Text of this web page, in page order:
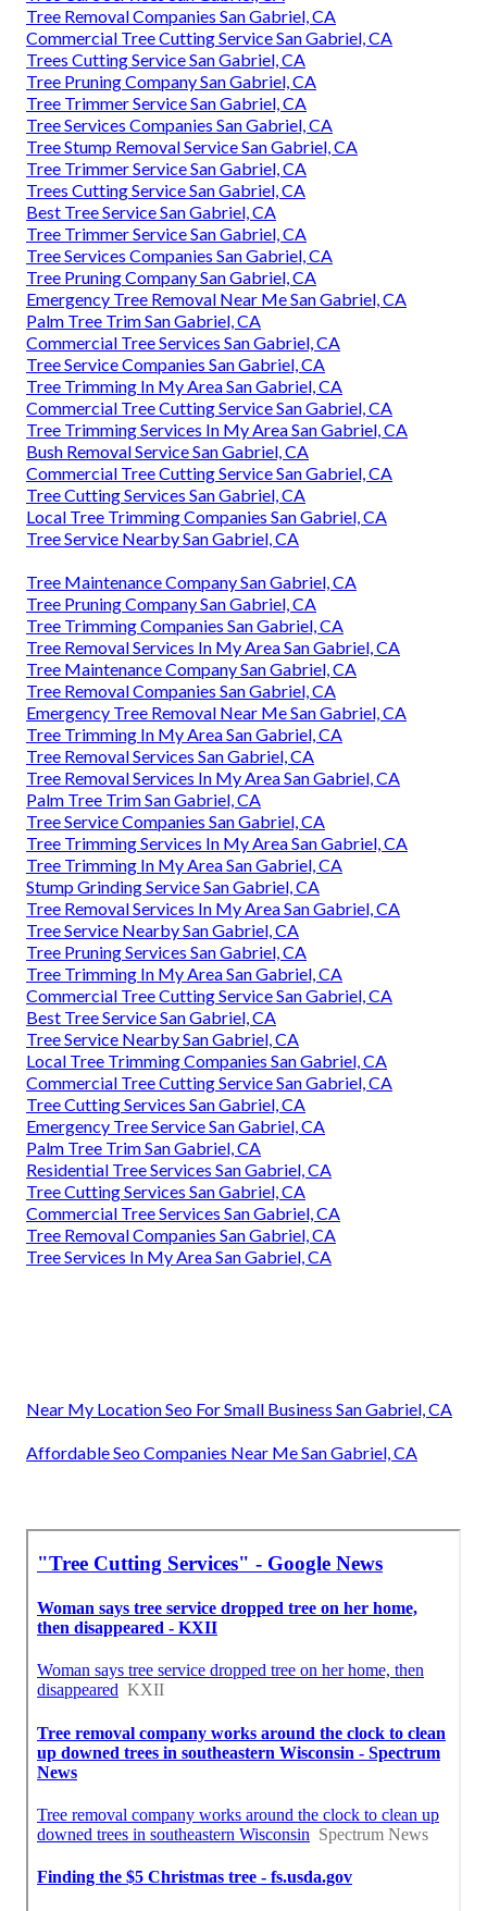
Tree Removal Companies San Gabriel, CA
Commercial Tree Cutting Service San Gabriel, CA
Trees Cutting Service San Gabriel, CA
Tree Pruning Company San Gabriel, CA
Tree Trimmer Service San Gabriel, CA
Tree Services Companies San Gabriel, CA
Tree Stump Removal Service San Gabriel, CA
Tree Trimmer Service San Gabriel, CA
Trees Cutting Service San Gabriel, CA
Best Tree Service San Gabriel, CA
Tree Trimmer Service San Gabriel, CA
Tree Services Companies San Gabriel, CA
Tree Pruning Company San Gabriel, CA
Emergency Tree Removal Near Me San Gabriel, CA
Palm Tree Trim San Gabriel, CA
Commercial Tree Services San Gabriel, CA
Tree Service Companies San Gabriel, CA
Tree Trimming In My Area San Gabriel, CA
Commercial Tree Cutting Service San Gabriel, CA
Tree Trimming Services In My Area San Gabriel, CA
Bush Removal Service San Gabriel, CA
Commercial Tree Cutting Service San Gabriel, CA
Tree Cutting Services San Gabriel, CA
Local Tree Trimming Companies San Gabriel, CA
Tree Service Nearby San Gabriel, CA
Tree Maintenance Company San Gabriel, CA
Tree Pruning Company San Gabriel, CA
Tree Trimming Companies San Gabriel, CA
Tree Removal Services In My Area San Gabriel, CA
Tree Maintenance Company San Gabriel, CA
Tree Removal Companies San Gabriel, CA
Emergency Tree Removal Near Me San Gabriel, CA
Tree Trimming In My Area San Gabriel, CA
Tree Removal Services San Gabriel, CA
Tree Removal Services In My Area San Gabriel, CA
Palm Tree Trim San Gabriel, CA
Tree Service Companies San Gabriel, CA
Tree Trimming Services In My Area San Gabriel, CA
Tree Trimming In My Area San Gabriel, CA
Stump Grinding Service San Gabriel, CA
Tree Removal Services In My Area San Gabriel, CA
Tree Service Nearby San Gabriel, CA
Tree Pruning Services San Gabriel, CA
Tree Trimming In My Area San Gabriel, CA
Commercial Tree Cutting Service San Gabriel, CA
Best Tree Service San Gabriel, CA
Tree Service Nearby San Gabriel, CA
Local Tree Trimming Companies San Gabriel, CA
Commercial Tree Cutting Service San Gabriel, CA
Tree Cutting Services San Gabriel, CA
Emergency Tree Service San Gabriel, CA
Palm Tree Trim San Gabriel, CA
Residential Tree Services San Gabriel, CA
Tree Cutting Services San Gabriel, CA
Commercial Tree Services San Gabriel, CA
Tree Removal Companies San Gabriel, CA
Tree Services In My Area San Gabriel, CA
Near My Location Seo For Small Business San Gabriel, CA
Affordable Seo Companies Near Me San Gabriel, CA